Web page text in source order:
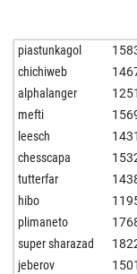
piastunkagol
chichiweb
alphalanger 1251
mefti
leesch 1431
chesscapa
tutterfar
hibo
plimaneto
super sharazad
jeberov 1501